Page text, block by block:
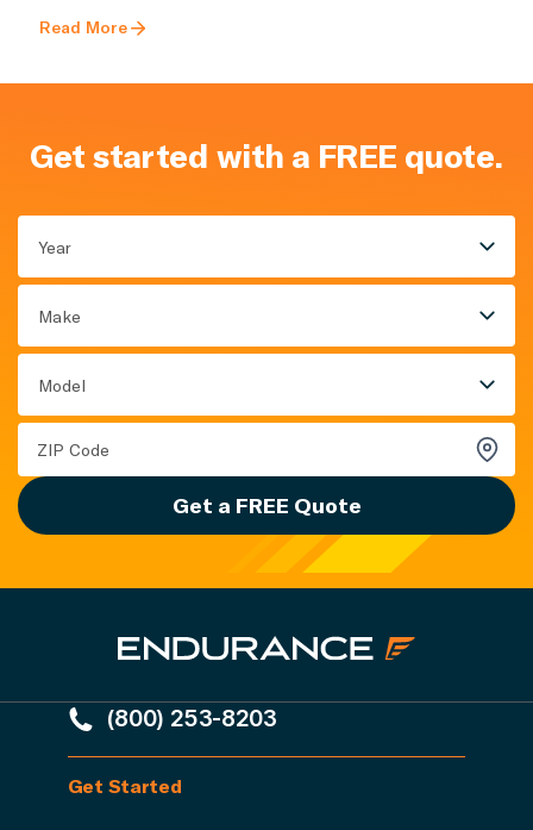
Read More
Get started with a FREE quote.
Year
Make
Model
Get a FREE Quote
(800) 253-8203
Get Started